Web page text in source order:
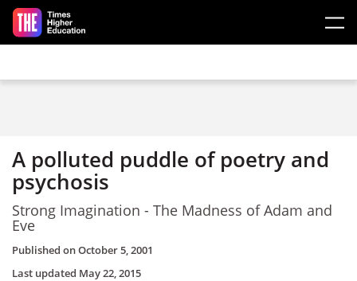
Skip to main content
A polluted puddle of poetry and
psychosis
Strong Imagination - The Madness of Adam and
Eve
Published onOctober 5, 2001
Last updated May 22, 2015